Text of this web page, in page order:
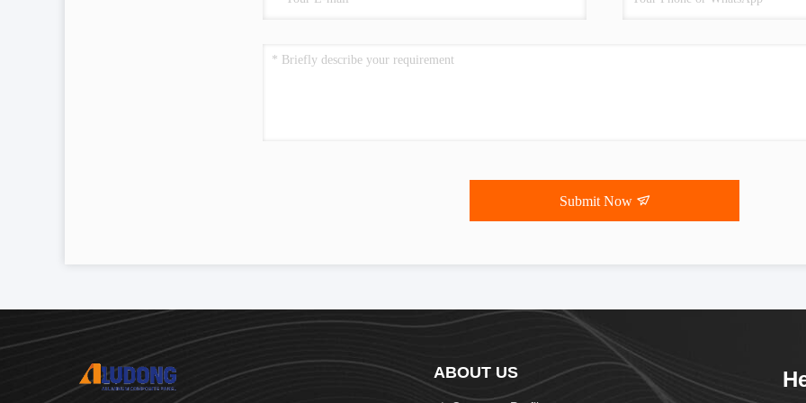
Submit Now
ABOUT US